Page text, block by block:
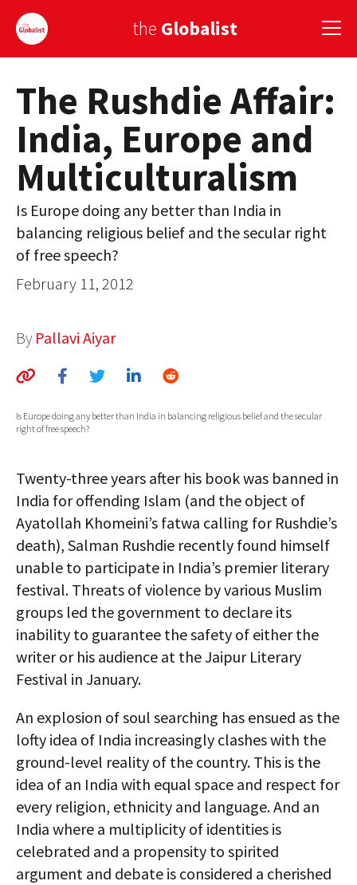
the Globalist
Sign Up
EUROPE
AMERICA
ASIA
GLOBAL PAIRINGS
COUNTRIES
AUTHORS
ABOUT
GLOBAL IDEAS CENTER
The Rushdie Affair:
India, Europe and
Multiculturalism
Is Europe doing any better than India in
balancing religious belief and the secular right
of free speech?
February 11, 2012
By Pallavi Aiyar
Is Europe doing any better than India in balancing religious belief and the secular
right of free speech?
Twenty-three years after his book was banned in
India for offending Islam (and the object of
Ayatollah Khomeini’s fatwa calling for Rushdie’s
death), Salman Rushdie recently found himself
unable to participate in India’s premier literary
festival. Threats of violence by various Muslim
groups led the government to declare its
inability to guarantee the safety of either the
writer or his audience at the Jaipur Literary
Festival in January.
An explosion of soul searching has ensued as the
lofty idea of India increasingly clashes with the
ground-level reality of the country. This is the
idea of an India with equal space and respect for
every religion, ethnicity and language. And an
India where a multiplicity of identities is
celebrated and a propensity to spirited
argument and debate is considered a cherished